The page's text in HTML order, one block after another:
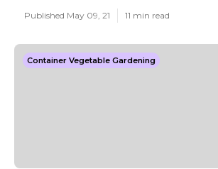
Published May 09, 21 11 min read
Container Vegetable Gardening